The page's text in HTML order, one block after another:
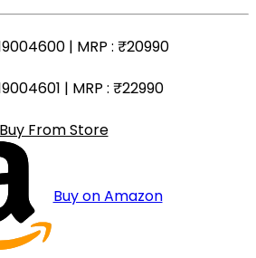
| MRP : ₹20990
| MRP : ₹22990
Buy From Store
Buy on Amazon